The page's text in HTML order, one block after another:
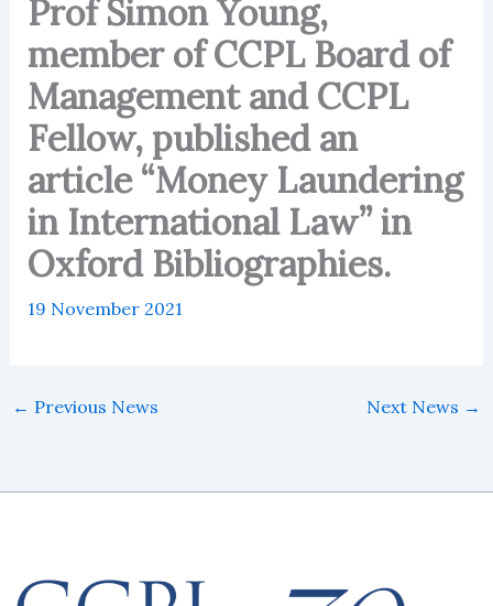
Prof Simon Young,
member of CCPL Board of
Management and CCPL
Fellow, published an
article “Money Laundering
in International Law” in
Oxford Bibliographies.
19 November 2021
← Previous News Next News →